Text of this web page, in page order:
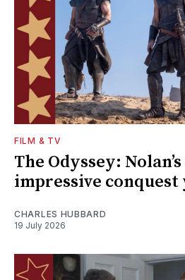
FILM & TV
The Odyssey:
impressive conquest
CHARLES HUBBARD
19 July 2026